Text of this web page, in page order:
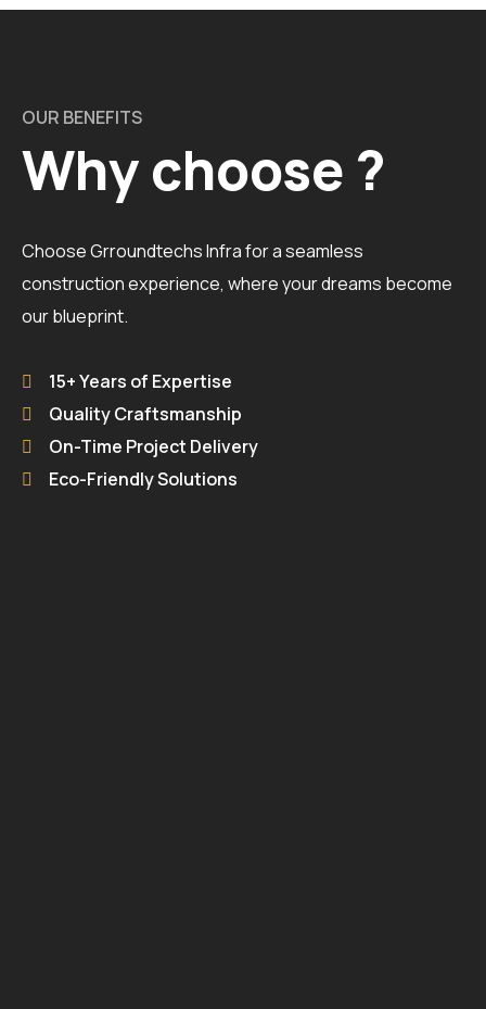
OUR BENEFITS
Why choose ?
Choose Grroundtechs Infra for a seamless
construction experience, where your dreams become
our blueprint.
15+ Years of Expertise
Quality Craftsmanship
On-Time Project Delivery
Eco-Friendly Solutions